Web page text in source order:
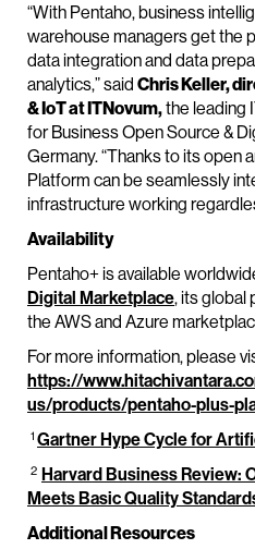
“With Pentaho, business
warehouse managers get the
data integration and data
analytics,” said Chris Keller,
& IoT at ITNovum,the leading
for Business Open Source &
Germany. “Thanks to its open
Platform can be seamlessly
infrastructure working
Availability
Pentaho+ is available
Digital Marketplace, its global
the AWS and Azure
For more information, please
https://
us/products/pentaho-plus-
1 Gartner Hype Cycle for
2 Harvard Business Review:
Meets Basic Quality
Additional Resources